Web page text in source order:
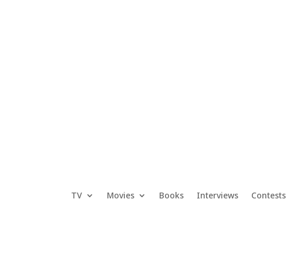
TV Movies Books Interviews Contests